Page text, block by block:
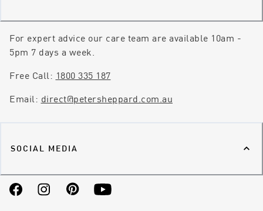
For expert advice our care team are available 10am -
5pm 7 days a week.
Free Call: 1800 335 187
Email: direct@petersheppard.com.au
SOCIAL MEDIA
FacebookInstagramPinterestYouTube